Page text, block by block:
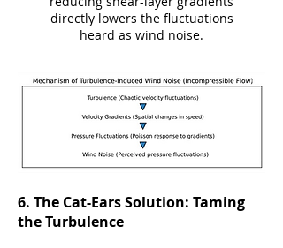
directly lowers the fluctuations
heard as wind noise.
​​6. The Cat-Ears Solution: Taming
the Turbulence